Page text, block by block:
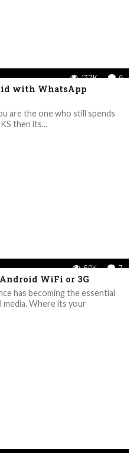
13.7K 6
with WhatsApp
are the one who still spends
then its...
6.0K 7
WiFi or 3G
has becoming the essential
media. Where its your